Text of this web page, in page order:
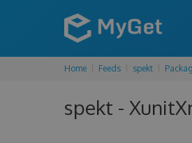
Home Feeds spekt
spekt -